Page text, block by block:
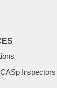
Inspectors